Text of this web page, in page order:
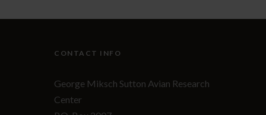
CONTACT INFO
George Miksch Sutton Avian Research
Center